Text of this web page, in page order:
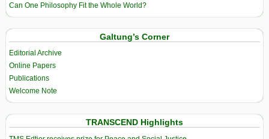
Can One Philosophy Fit the Whole World?
Galtung’s Corner
Editorial Archive
Online Papers
Publications
Welcome Note
TRANSCEND Highlights